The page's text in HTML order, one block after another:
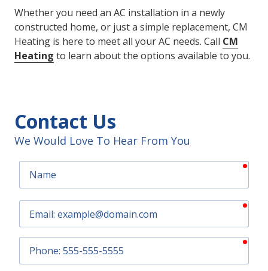
Whether you need an AC installation in a newly
constructed home, or just a simple replacement, CM
Heating is here to meet all your AC needs. Call CM
Heating to learn about the options available to you.
Contact Us
We Would Love To Hear From You